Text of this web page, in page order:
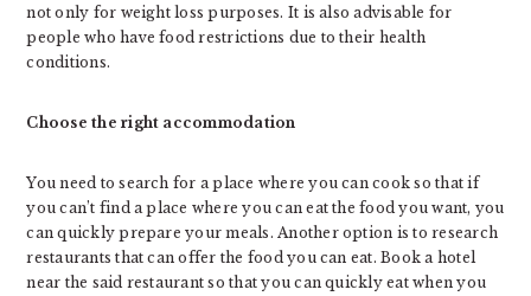
not only for weight loss purposes. It is also advisable for
people who have food restrictions due to their health
conditions.
Choose the right accommodation
You need to search for a place where you can cook so that if
you can’t find a place where you can eat the food you want, you
can quickly prepare your meals. Another option is to research
restaurants that can offer the food you can eat. Book a hotel
near the said restaurant so that you can quickly eat when you